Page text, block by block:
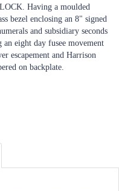
Having a moulded
bezel enclosing an 8" signed
and subsidiary seconds
eight day fusee movement
escapement and Harrison
on backplate.